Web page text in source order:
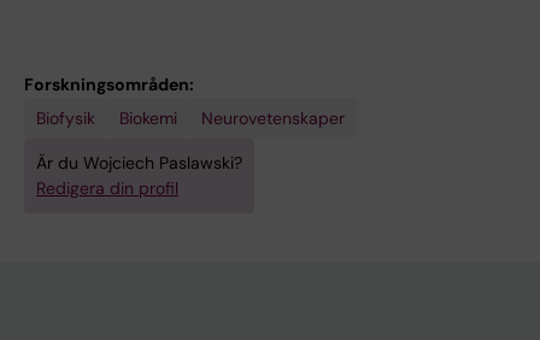
Forskningsområden:
Biofysik
Biokemi Neurovetenskaper
Är du Wojciech Paslawski?
Redigera din profil